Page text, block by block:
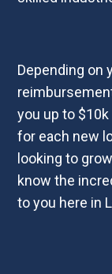
Depending on
you up to
for each new
looking to
know the
to you here in